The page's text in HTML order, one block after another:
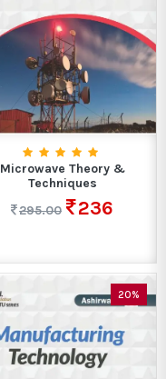
Microwave Theory &
Techniques
295.00
236
20%